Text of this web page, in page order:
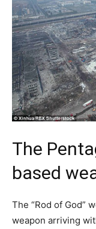
The
based
The “Rod of God”
weapon arriving